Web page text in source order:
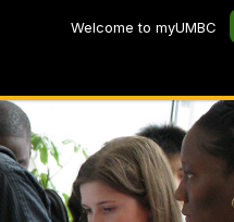
Welcome to myUMBC